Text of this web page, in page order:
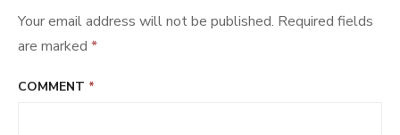
Your email address will not be published. Required fields
are marked *
COMMENT *